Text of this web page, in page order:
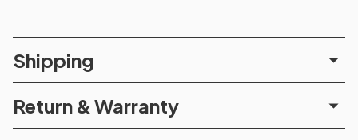
Shipping
Return & Warranty